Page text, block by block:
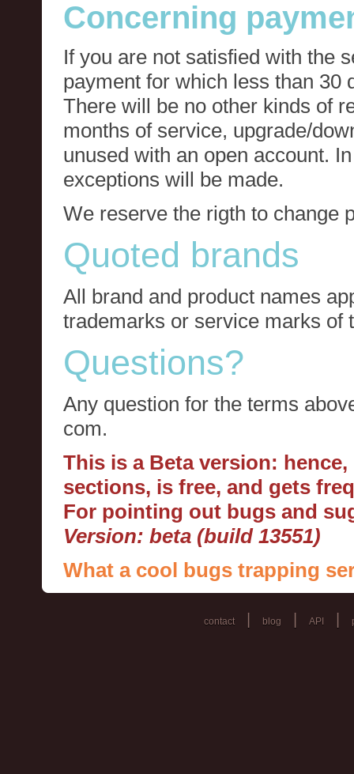
Concerning
If you are not satisfied with the
payment for which less than 30
There will be no other kinds of
months of service, upgrade/
unused with an open account.
exceptions will be made.
We reserve the rigth to change
Quoted brands
All brand and product names
trademarks or service marks of
Questions?
Any question for the terms
com.
This is a Beta version:
sections, is free, and gets
For pointing out bugs and
Version: beta (build 13551)
What a cool bugs trapping
contact blog API